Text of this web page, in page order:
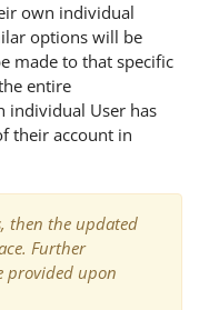
own individual
options will be
made to that specific
entire
individual User has
their account in
then the updated
Further
provided upon